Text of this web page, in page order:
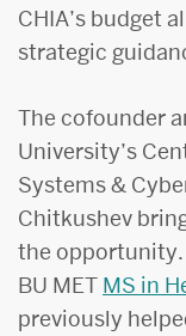
CHIA’s budget
strategic
The cofounder
University’s
Systems &
Chitkushev
the opportunity.
BU MET MS in
previously